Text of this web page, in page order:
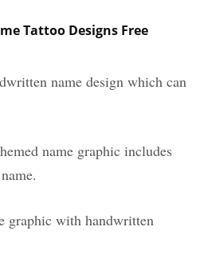
Tattoo Designs Free
name design which can
name graphic includes
graphic with handwritten